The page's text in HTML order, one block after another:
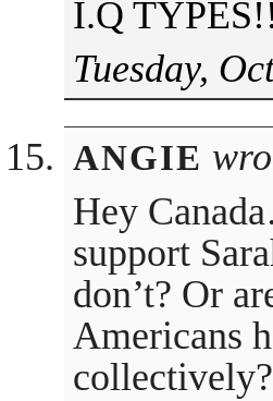
I.Q TYPES!!
Tuesday,
ANGIE
Hey
support
don’t? Or
Americans
collectively?